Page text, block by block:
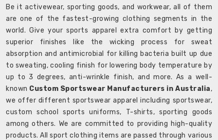
Be it activewear, sporting goods, and workwear, all of them
are one of the fastest-growing clothing segments in the
world. Give your sports apparel extra comfort by getting
superior finishes like the wicking process for sweat
absorption and antimicrobial for killing bacteria built up due
to sweating, cooling finish for lowering body temperature by
up to 3 degrees, anti-wrinkle finish, and more. As a well-
known Custom Sportswear Manufacturers in Australia,
we offer different sportswear apparel including sportswear,
custom school sports uniforms, T-shirts, sporting goods
among others. We are committed to providing high-quality
products. All sport clothing items are passed through various